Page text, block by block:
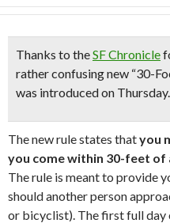
Thanks to theSF Chronicle
rather confusingnew “30-
was introduced on Thursday.
The new rule states thatyou
you come within 30-feet of
The rule is meant to provide
should another person
or bicyclist). The first full day